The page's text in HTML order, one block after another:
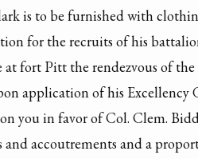
is to be furnished with
for the recruits of his
at fort Pitt the rendezvous of
application of his Excellency
you in favor of Col. Clem.
and accoutrements and a